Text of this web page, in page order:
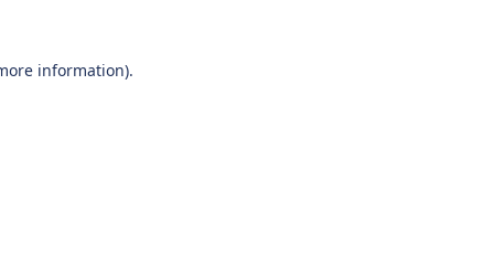
information).